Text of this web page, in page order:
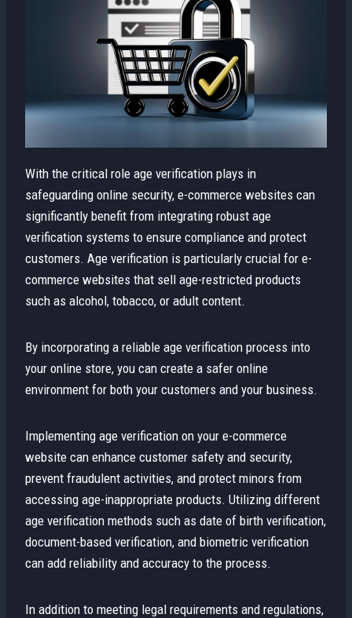
With the critical role age verification plays in
safeguarding online security, e-commerce websites can
significantly benefit from integrating robust age
verification systems to ensure compliance and protect
customers. Age verification is particularly crucial for e-
commerce websites that sell age-restricted products
such as alcohol, tobacco, or adult content.
By incorporating a reliable age verification process into
your online store, you can create a safer online
environment for both your customers and your business.
Implementing age verification on your e-commerce
website can enhance customer safety and security,
prevent fraudulent activities, and protect minors from
accessing age-inappropriate products. Utilizing different
age verification methods such as date of birth verification,
document-based verification, and biometric verification
can add reliability and accuracy to the process.
In addition to meeting legal requirements and regulations,